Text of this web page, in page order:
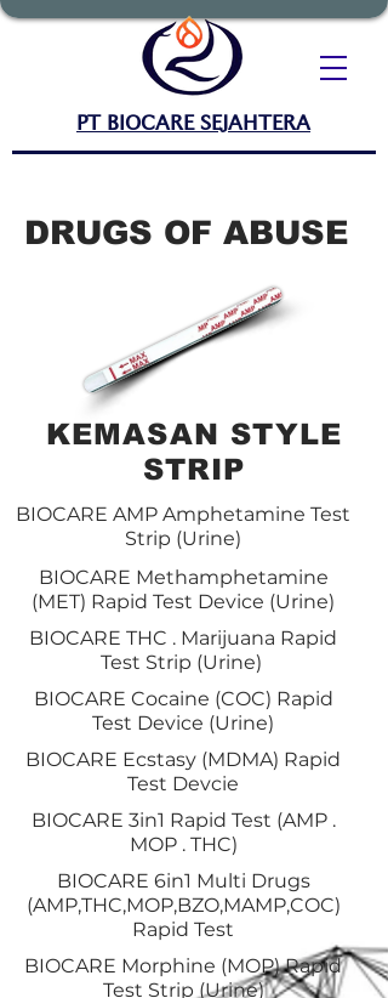
PT BIOCARE SEJAHTERA
DRUGS OF ABUSE
KEMASAN STYLE
STRIP
BIOCARE AMP Amphetamine Test
Strip (Urine)
BIOCARE Methamphetamine
(MET) Rapid Test Device (Urine)
BIOCARE THC . Marijuana Rapid
Test Strip (Urine)
BIOCARE Cocaine (COC) Rapid
Test Device (Urine)
BIOCARE Ecstasy (MDMA) Rapid
Test Devcie
BIOCARE 3in1 Rapid Test (AMP .
MOP . THC)
BIOCARE 6in1 Multi Drugs
(AMP,THC,MOP,BZO,MAMP,COC)
Rapid Test
BIOCARE Morphine (MOP) Rapid
Test Strip (Urine)